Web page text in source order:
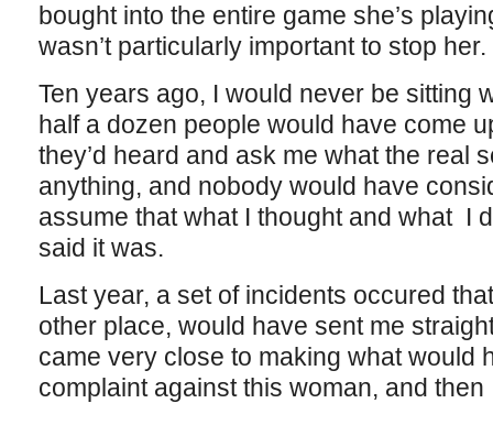
bought into the entire game she’s
wasn’t particularly important to stop her.
Ten years ago, I would never be sitting
half a dozen people would have come
they’d heard and ask me what the real
anything, and nobody would have
assume that what I thought and what I
said it was.
Last year, a set of incidents occured
other place, would have sent me
came very close to making what would
complaint against this woman, and